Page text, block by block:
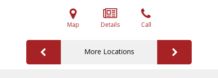
Map Details Call
More Locations